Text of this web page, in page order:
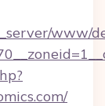
www/